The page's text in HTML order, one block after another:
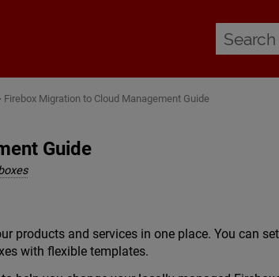
Firebox Migration to Cloud Management Guide
Guide
products and services in one place. You can
with flexible templates.